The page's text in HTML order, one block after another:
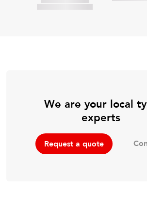
We are your local
experts
Request a quote